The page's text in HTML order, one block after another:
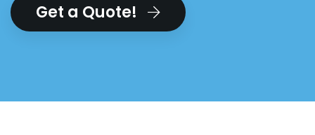
Get a Quote!